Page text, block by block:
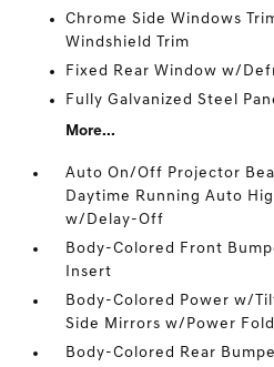
Chrome Side Windows
Windshield Trim
Fixed Rear Window w/
Fully Galvanized Steel
More...
Auto On/Off Projector
Daytime Running Auto
w/Delay-Off
Body-Colored Front
Insert
Body-Colored Power w/
Side Mirrors w/Power
Body-Colored Rear